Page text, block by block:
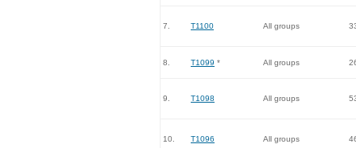
7. T1100 All groups
8. T1099 * All groups
9. T1098 All groups
10. T1096 All groups